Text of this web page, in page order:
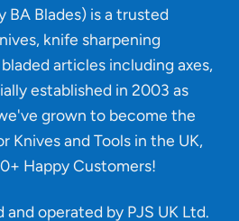
BA Blades) is a trusted
knife sharpening
articles including axes,
established in 2003 as
grown to become the
Knives and Tools in the UK,
Happy Customers!
and operated by PJS UK Ltd.